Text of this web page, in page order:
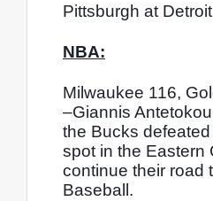
Pittsburgh at
NBA:
Milwaukee 116,
–Giannis
the Bucks
spot in the Eastern
continue their road
Baseball.